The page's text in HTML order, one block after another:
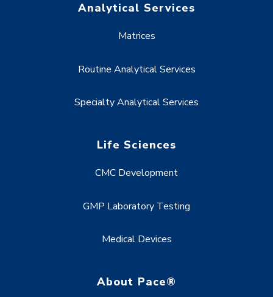
Analytical Services
Matrices
Routine Analytical Services
Specialty Analytical Services
Life Sciences
CMC Development
GMP Laboratory Testing
Medical Devices
About Pace®